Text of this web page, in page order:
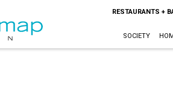
RESTAURANTS +
SOCIETY